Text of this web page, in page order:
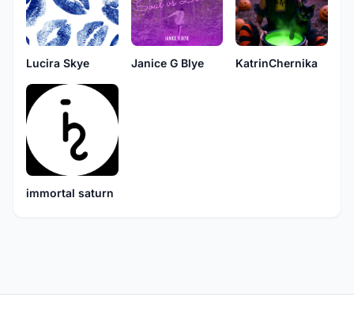
Lucira Skye Janice G Blye KatrinChernika
immortal saturn